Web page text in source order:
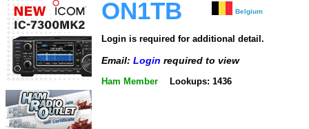
ON1TB Belgium
Login is required for additional detail.
Email: Login required to view
Ham Member Lookups: 1436